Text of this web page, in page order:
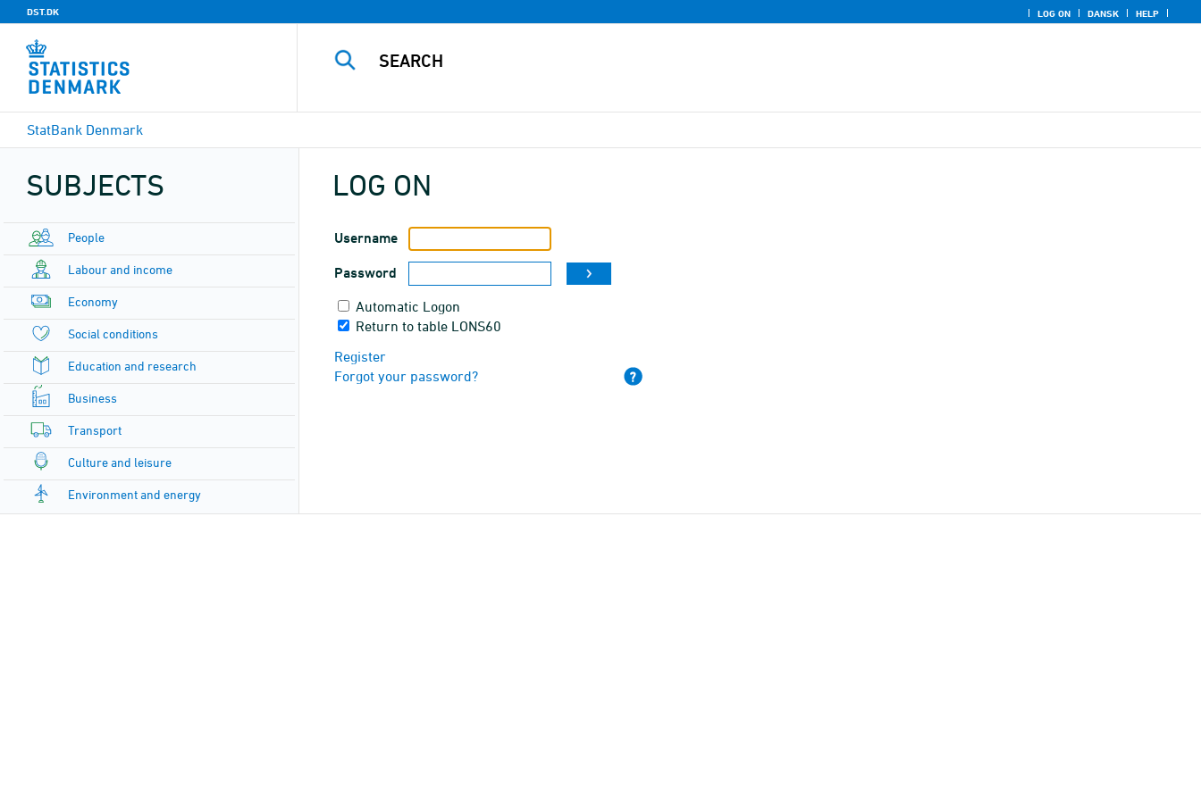
DST.DK LOG ON DANSK HELP
StatBank Denmark
SUBJECTS
People
Labour and income
Economy
Social conditions
Education and research
Business
Transport
Culture and leisure
Environment and energy
LOG ON
Username
Password
Automatic Logon
Return to table LONS60
Register
Forgot your password?